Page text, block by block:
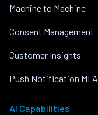
Machine to Machine
Consent Management
Customer Insights
Push Notification MFA
AI Capabilities